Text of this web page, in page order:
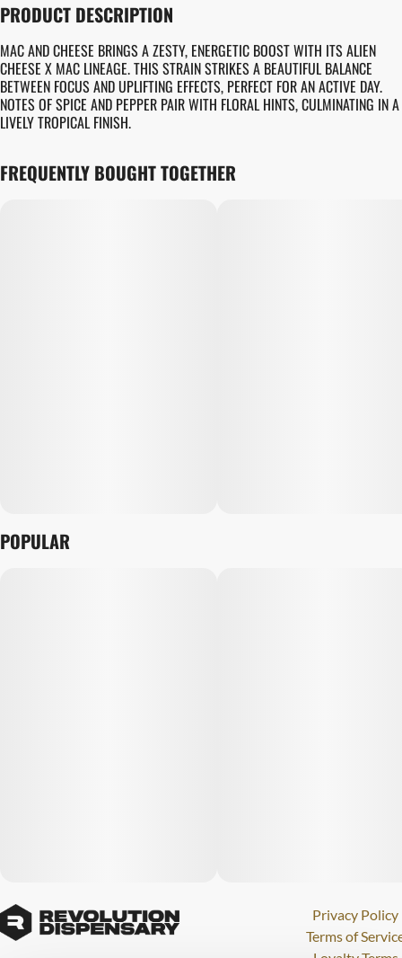
PRODUCT DESCRIPTION
MAC AND CHEESE BRINGS A ZESTY, ENERGETIC BOOST WITH ITS ALIEN
CHEESE X MAC LINEAGE. THIS STRAIN STRIKES A BEAUTIFUL BALANCE
BETWEEN FOCUS AND UPLIFTING EFFECTS, PERFECT FOR AN ACTIVE DAY.
NOTES OF SPICE AND PEPPER PAIR WITH FLORAL HINTS, CULMINATING IN A
LIVELY TROPICAL FINISH.
FREQUENTLY BOUGHT TOGETHER
POPULAR
Privacy Policy
Terms of